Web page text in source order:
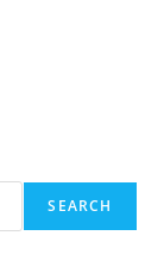
SEARCH